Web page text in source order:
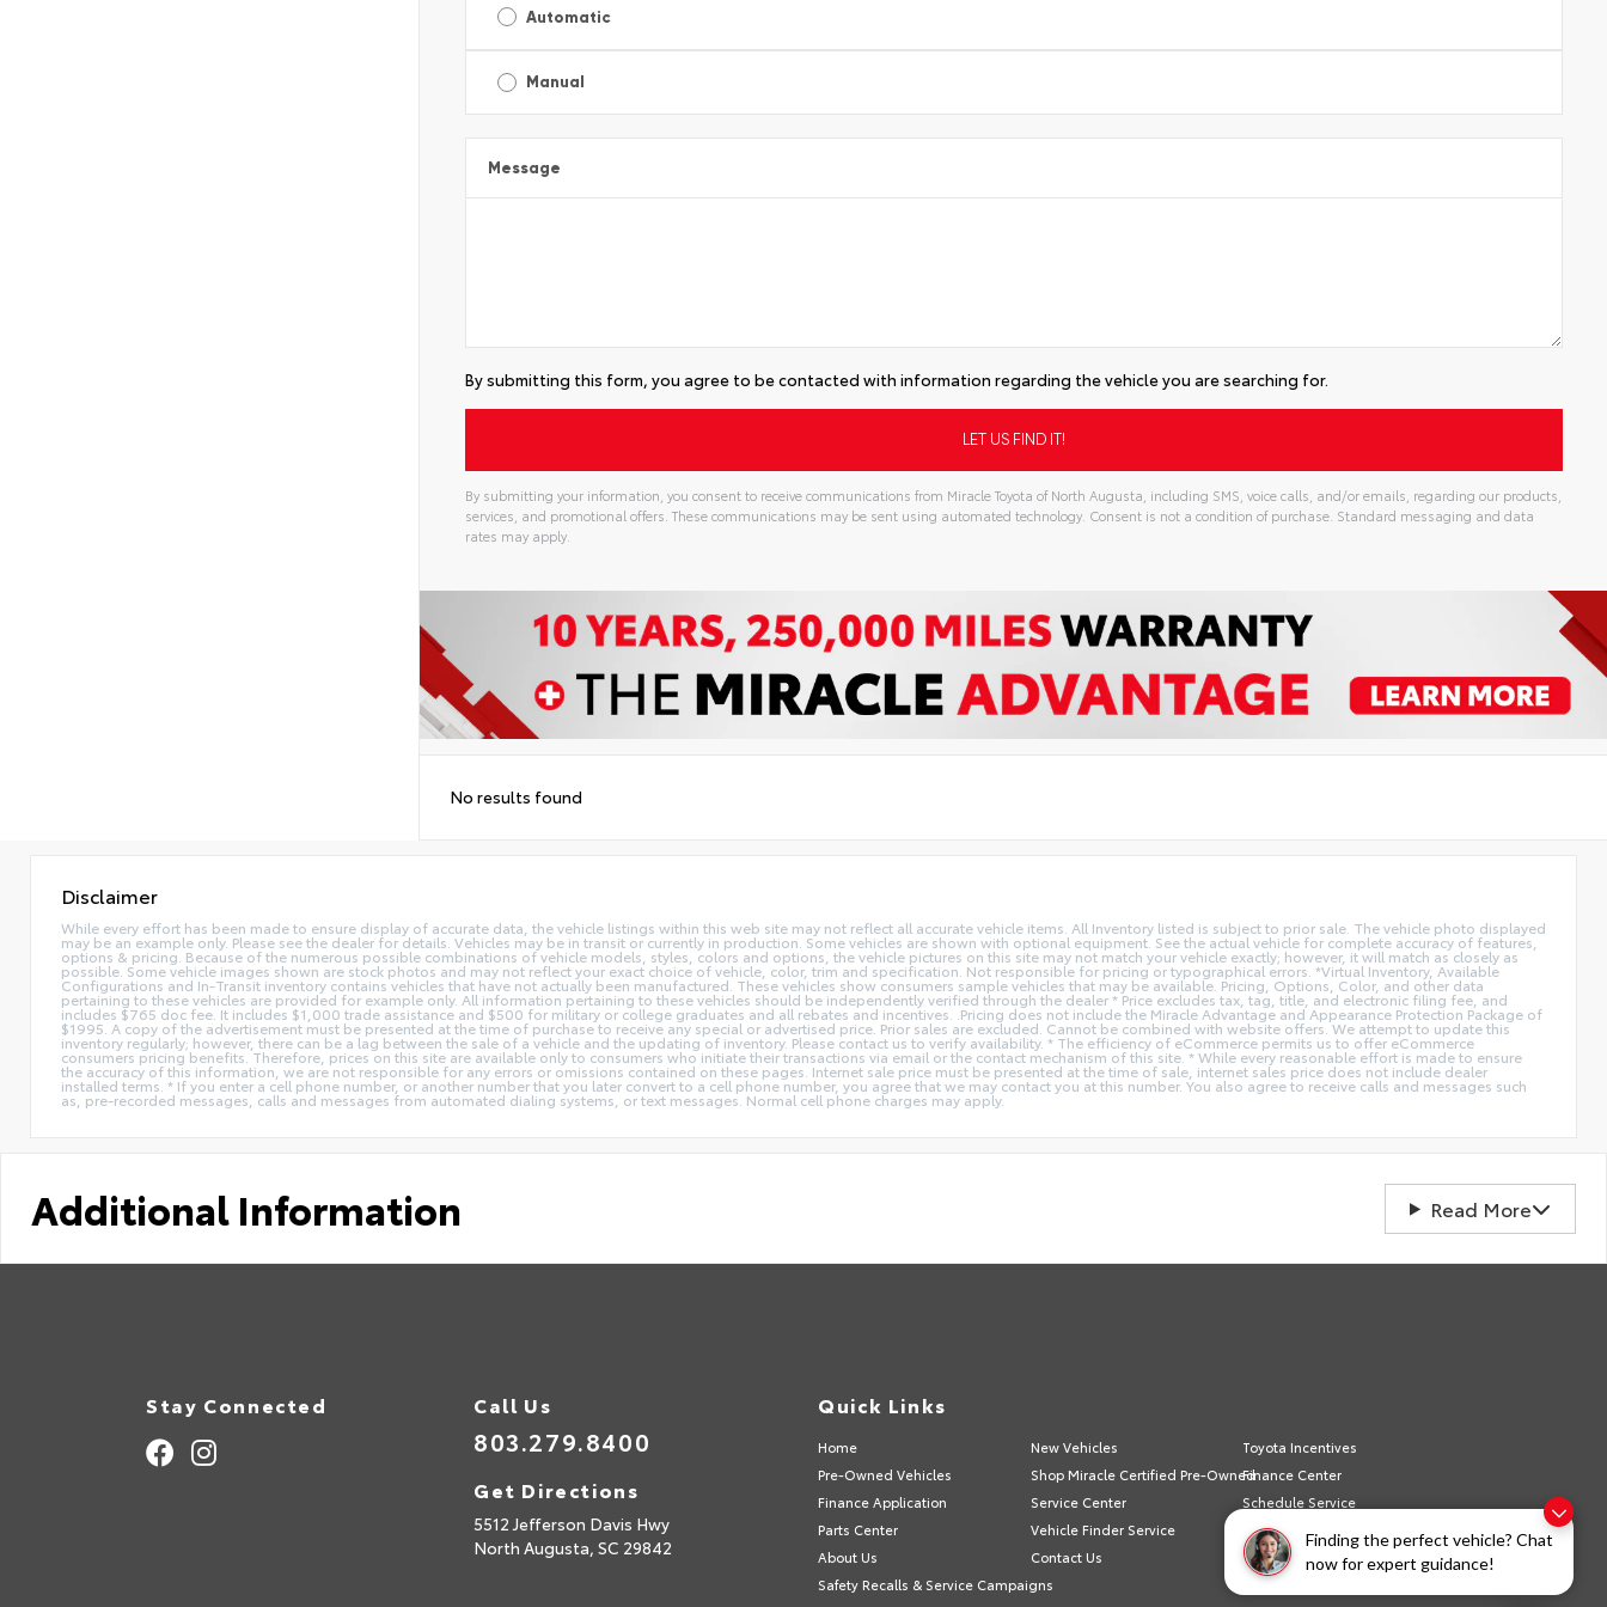
Finding the perfect vehicle? Chat
now for expert guidance!
Automatic
Manual
Message
By submitting this form, you agree to be contacted with information regarding the vehicle you are searching for.
By submitting your information, you consent to receive communications from Miracle Toyota of North Augusta, including SMS, voice calls, and/or emails, regarding our products,
services, and promotional offers. These communications may be sent using automated technology. Consent is not a condition of purchase. Standard messaging and data
rates may apply.
No results found
Disclaimer
While every effort has been made to ensure display of accurate data, the vehicle listings within this web site may not reflect all accurate vehicle items. All Inventory listed is subject to prior sale. The vehicle photo displayed
may be an example only. Please see the dealer for details. Vehicles may be in transit or currently in production. Some vehicles are shown with optional equipment. See the actual vehicle for complete accuracy of features,
options & pricing. Because of the numerous possible combinations of vehicle models, styles, colors and options, the vehicle pictures on this site may not match your vehicle exactly; however, it will match as closely as
possible. Some vehicle images shown are stock photos and may not reflect your exact choice of vehicle, color, trim and specification. Not responsible for pricing or typographical errors. *Virtual Inventory, Available
Configurations and In-Transit inventory contains vehicles that have not actually been manufactured. These vehicles show consumers sample vehicles that may be available. Pricing, Options, Color, and other data
pertaining to these vehicles are provided for example only. All information pertaining to these vehicles should be independently verified through the dealer * Price excludes tax, tag, title, and electronic filing fee, and
includes $765 doc fee. It includes $1,000 trade assistance and $500 for military or college graduates and all rebates and incentives. .Pricing does not include the Miracle Advantage and Appearance Protection Package of
$1995. A copy of the advertisement must be presented at the time of purchase to receive any special or advertised price. Prior sales are excluded. Cannot be combined with website offers. We attempt to update this
inventory regularly; however, there can be a lag between the sale of a vehicle and the updating of inventory. Please contact us to verify availability. * The efficiency of eCommerce permits us to offer eCommerce
consumers pricing benefits. Therefore, prices on this site are available only to consumers who initiate their transactions via email or the contact mechanism of this site. * While every reasonable effort is made to ensure
the accuracy of this information, we are not responsible for any errors or omissions contained on these pages. Internet sale price must be presented at the time of sale, internet sales price does not include dealer
installed terms. * If you enter a cell phone number, or another number that you later convert to a cell phone number, you agree that we may contact you at this number. You also agree to receive calls and messages such
as, pre-recorded messages, calls and messages from automated dialing systems, or text messages. Normal cell phone charges may apply.
Additional Information Read More
Stay Connected Call Us
803.279.8400
Get Directions
5512 Jefferson Davis Hwy
North Augusta, SC 29842
Quick Links
Home New Vehicles
Toyota Incentives
Pre-Owned Vehicles
Shop Miracle Certified Pre-OwnedFinance Center
Finance Application
Service Center
Schedule Service
Parts Center
Vehicle Finder Service
Sell/Trade
About Us
Contact Us
Privacy Policy
Safety Recalls & Service Campaigns